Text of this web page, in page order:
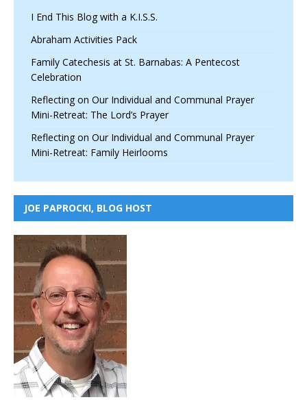
I End This Blog with a K.I.S.S.
Abraham Activities Pack
Family Catechesis at St. Barnabas: A Pentecost
Celebration
Reflecting on Our Individual and Communal Prayer
Mini-Retreat: The Lord’s Prayer
Reflecting on Our Individual and Communal Prayer
Mini-Retreat: Family Heirlooms
JOE PAPROCKI, BLOG HOST